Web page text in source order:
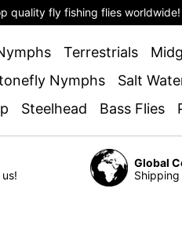
quality fly fishing flies worldwide!
Terrestrials
Nymphs Salt
Steelhead Bass Flies
Global